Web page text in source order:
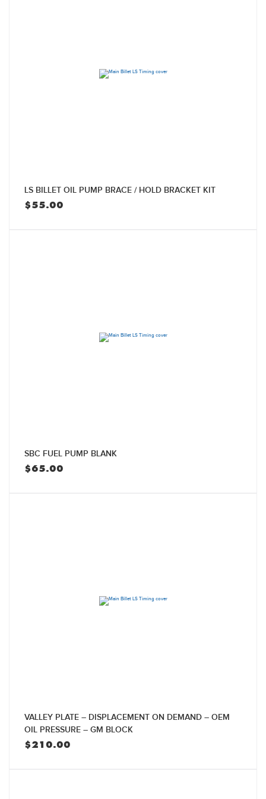
LS BILLET OIL PUMP BRACE / HOLD BRACKET KIT
$55.00
SBC FUEL PUMP BLANK
$65.00
VALLEY PLATE – DISPLACEMENT ON DEMAND – OEM
OIL PRESSURE – GM BLOCK
$210.00